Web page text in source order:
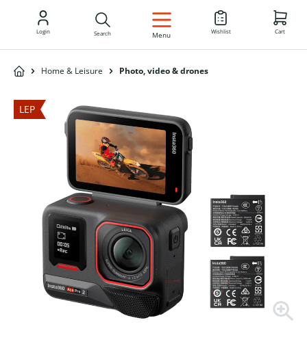
EN
Login Search Menu Wishlist Cart
Home & Leisure Photo, video & drones
LEP